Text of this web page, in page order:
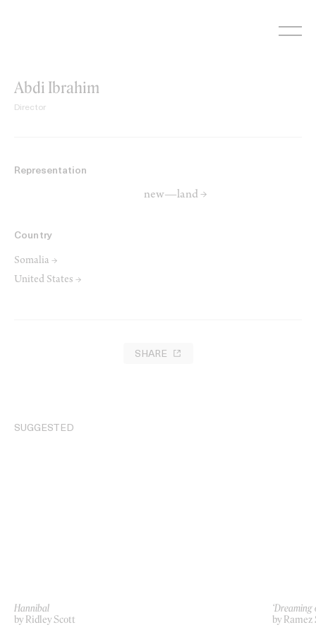
Abdi Ibrahim
Director
Representation
new—land →
Country
Somalia →
United States →
SHARE
SUGGESTED
Hannibal
by Ridley Scott
by